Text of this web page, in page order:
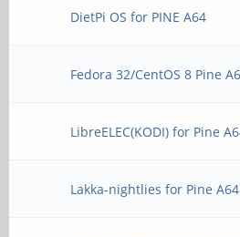
DietPi OS for PINE A64
Fedora 32/CentOS 8 Pine
LibreELEC(KODI) for Pine
Lakka-nightlies for Pine